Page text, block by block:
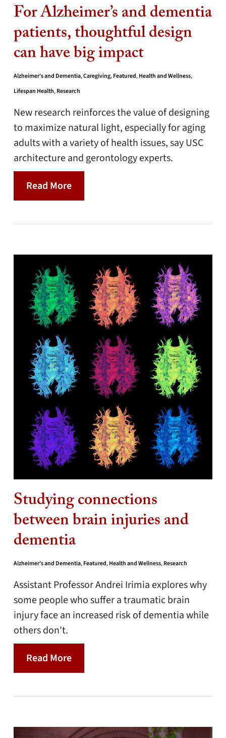
For Alzheimer’s and dementia
patients, thoughtful design
can have big impact
Alzheimer's and Dementia,Caregiving,Featured,Health and Wellness,
Lifespan Health,Research
New research reinforces the value of designing
to maximize natural light, especially for aging
adults with a variety of health issues, say USC
architecture and gerontology experts.
Read More
Studying connections
between brain injuries and
dementia
Alzheimer's and Dementia,Featured,Health and Wellness,Research
Assistant Professor Andrei Irimia explores why
some people who suffer a traumatic brain
injury face an increased risk of dementia while
others don't.
Read More